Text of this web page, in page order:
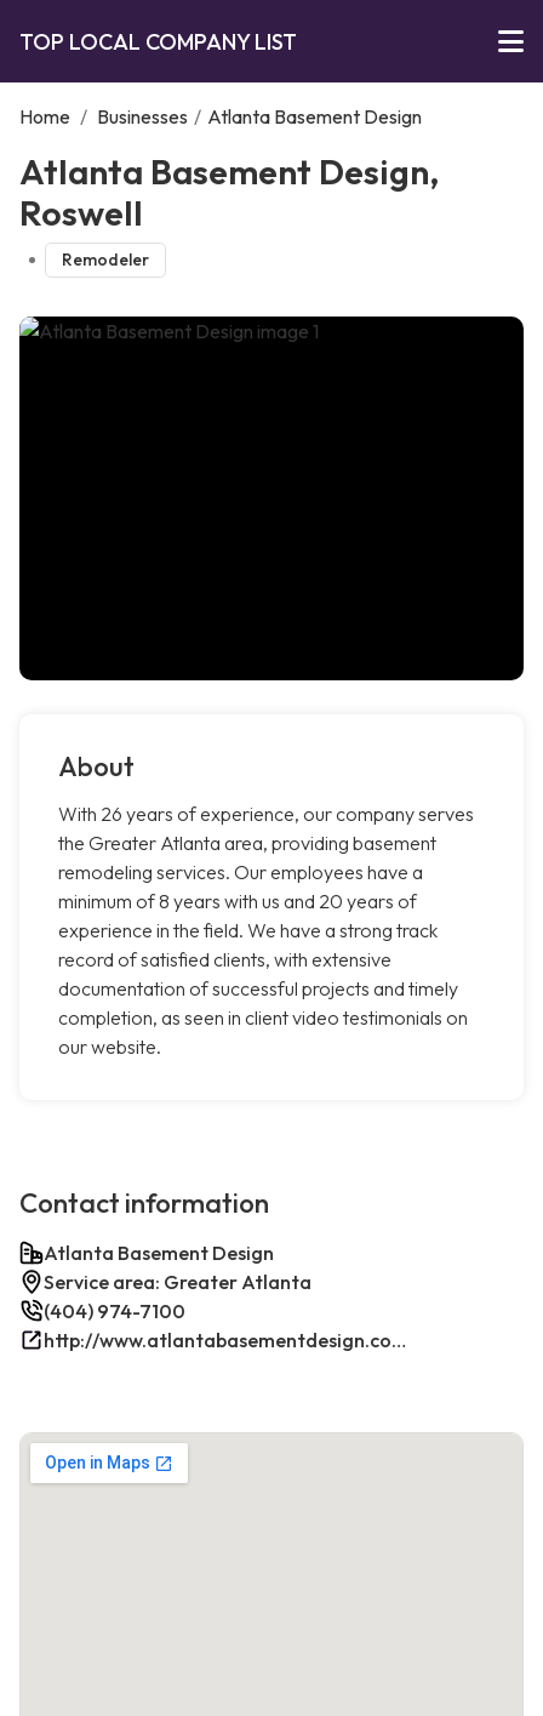
TOP LOCAL COMPANY LIST
Home / Businesses / Atlanta Basement Design
Atlanta Basement Design,
Roswell
Remodeler
About
With 26 years of experience, our company serves
the Greater Atlanta area, providing basement
remodeling services. Our employees have a
minimum of 8 years with us and 20 years of
experience in the field. We have a strong track
record of satisfied clients, with extensive
documentation of successful projects and timely
completion, as seen in client video testimonials on
our website.
Contact information
Atlanta Basement Design
Service area: Greater Atlanta
(404) 974-7100
http://www.atlantabasementdesign.com/